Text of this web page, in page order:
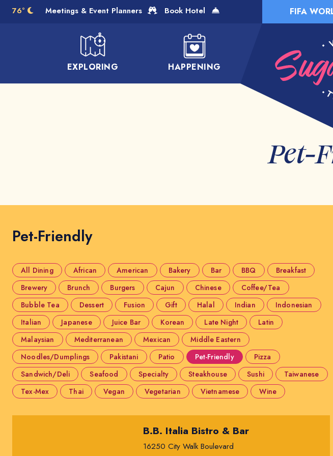
Skip to Main Content FIFA
EXPLORING HAPPENING
Meetings & Event Planners Book Hotel
76°
Pet-
Pet-Friendly
All Dining African American Bakery Bar BBQ
Breakfast
Brewery
Brunch Burgers Cajun Chinese
Coffee/Tea
Bubble Tea
Dessert Fusion Gift Halal Indian
Indonesian
Italian
Japanese Juice Bar Korean Late Night
Latin
Malaysian
Mediterranean Mexican
Middle Eastern
Noodles/Dumplings
Pakistani Patio Pet-Friendly
Pizza
Sandwich/Deli
Seafood Specialty Steakhouse Sushi
Taiwanese
Tex-Mex
Thai Vegan Vegetarian Vietnamese Wine
B.B. Italia Bistro & Bar
16250 City Walk Boulevard